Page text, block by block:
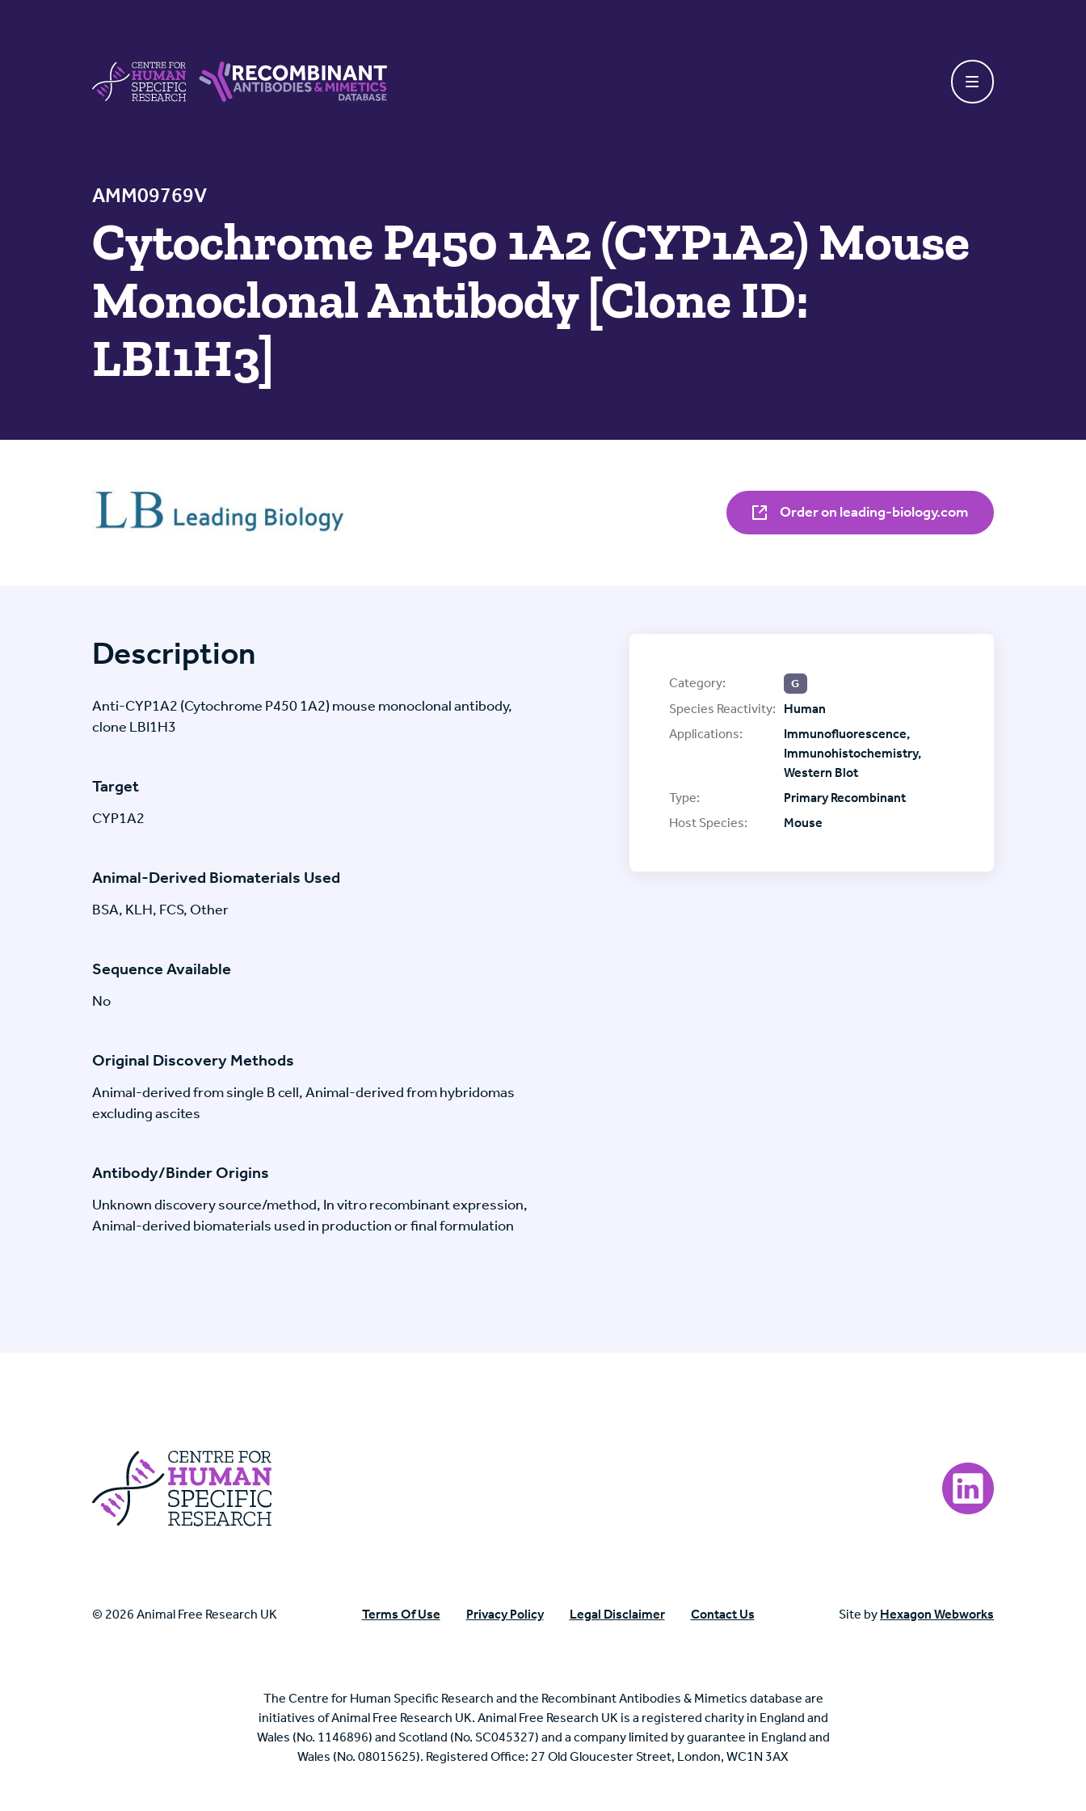
AMM09769V
Cytochrome P450 1A2 (CYP1A2) Mouse
Monoclonal Antibody [Clone ID:
LBI1H3]
Order on leading-biology.com
Description
Anti-CYP1A2 (Cytochrome P450 1A2) mouse monoclonal antibody,
clone LBI1H3
Target
CYP1A2
Animal-Derived Biomaterials Used
BSA, KLH, FCS, Other
Sequence Available
No
Original Discovery Methods
Animal-derived from single B cell, Animal-derived from hybridomas
excluding ascites
Antibody/Binder Origins
Unknown discovery source/method, In vitro recombinant expression,
Animal-derived biomaterials used in production or final formulation
Category: G
Species Reactivity:
Human
Applications:
Immunofluorescence,
Immunohistochemistry,
Western Blot
Type:
Primary Recombinant
Host Species:
Mouse
Centre For Human Specific Research
Visit our LinkedIn
© 2026 Animal Free Research UK Terms Of Use Privacy Policy Legal Disclaimer Contact Us Site by Hexagon Webworks
The Centre for Human Specific Research and the Recombinant Antibodies & Mimetics database are
initiatives of Animal Free Research UK. Animal Free Research UK is a registered charity in England and
Wales (No. 1146896) and Scotland (No. SC045327) and a company limited by guarantee in England and
Wales (No. 08015625). Registered Office: 27 Old Gloucester Street, London, WC1N 3AX